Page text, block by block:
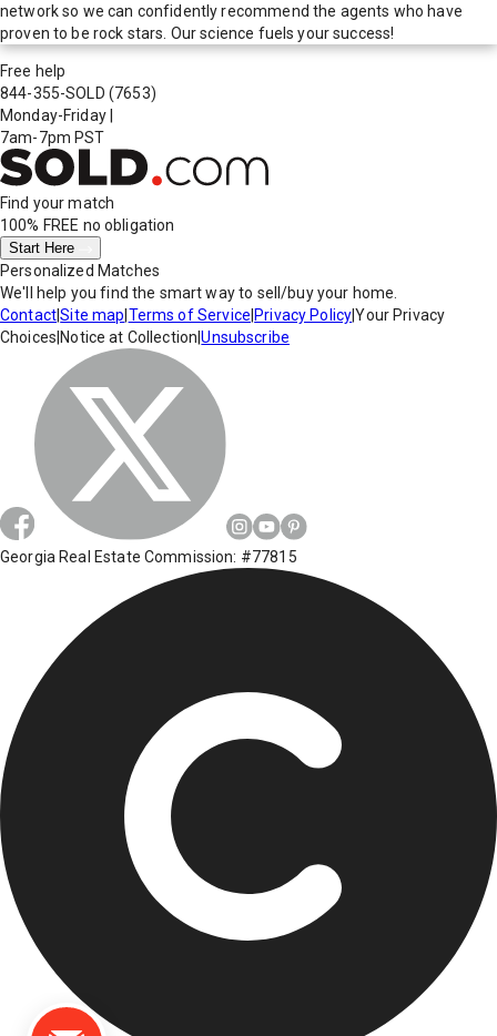
network so we can confidently recommend the agents who have
proven to be rock stars. Our science fuels your success!
Free help
844-355-SOLD (7653)
Monday-Friday
7am-7pm PST
Find your match
100% FREE no obligation
Start Here
Personalized Matches
We'll help you find the smart way to sell/buy your home.
Contact|Site map Terms of Service Privacy Policy|Your Privacy
Choices Notice at Collection |Unsubscribe
Georgia Real Estate Commission: #77815